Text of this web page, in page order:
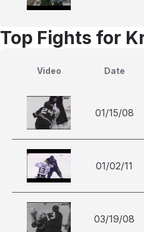
Top Fights for
Video Date
01/15/08
01/02/11
03/19/08